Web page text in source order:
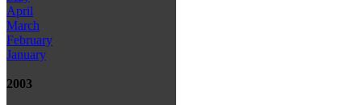
April
March
February
January
2003